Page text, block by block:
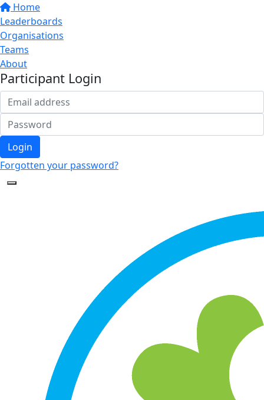
Home
Leaderboards
Organisations
Teams
About
Participant Login
Login
Forgotten your password?